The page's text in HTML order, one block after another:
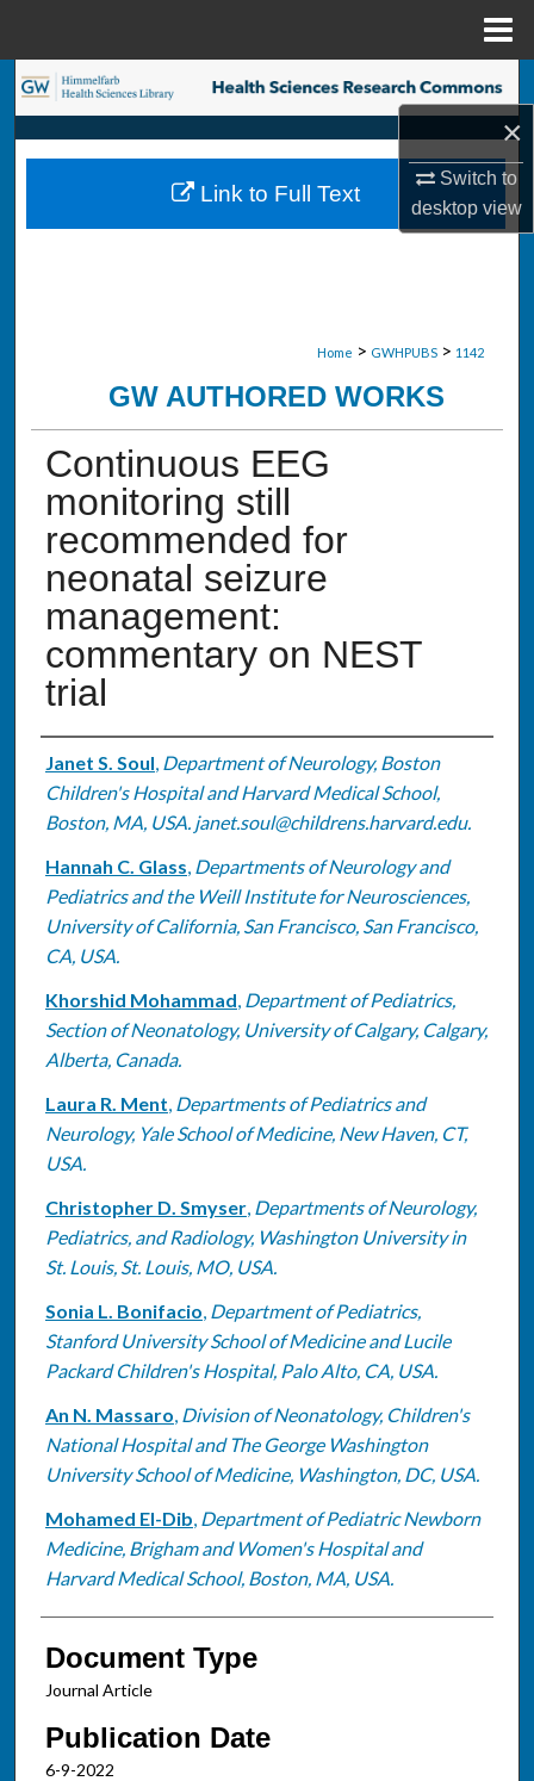
×
Switch to
desktopview
Search
Browse Collections
My Account
Home > GWHPUBS > 1142
GW AUTHORED WORKS
Continuous EEG
monitoring still
recommended for
neonatal seizure
management:
commentary on NEST
trial
Authors
Janet S. Soul, Department of Neurology, Boston
Children's Hospital and Harvard Medical School,
Boston, MA, USA. janet.soul@childrens.harvard.edu.
Hannah C. Glass, Departments of Neurology and
Pediatrics and the Weill Institute for Neurosciences,
University of California, San Francisco, San Francisco,
CA, USA.
Khorshid Mohammad, Department of Pediatrics,
Section of Neonatology, University of Calgary, Calgary,
Alberta, Canada.
Laura R. Ment, Departments of Pediatrics and
Neurology, Yale School of Medicine, New Haven, CT,
USA.
Christopher D. Smyser, Departments of Neurology,
Pediatrics, and Radiology, Washington University in
St. Louis, St. Louis, MO, USA.
Sonia L. Bonifacio, Department of Pediatrics,
Stanford University School of Medicine and Lucile
Packard Children's Hospital, Palo Alto, CA, USA.
An N. Massaro, Division of Neonatology, Children's
National Hospital and The George Washington
University School of Medicine, Washington, DC, USA.
Mohamed El-Dib, Department of Pediatric Newborn
Medicine, Brigham and Women's Hospital and
Harvard Medical School, Boston, MA, USA.
Document Type
Journal Article
Publication Date
6-9-2022
Link to Full Text